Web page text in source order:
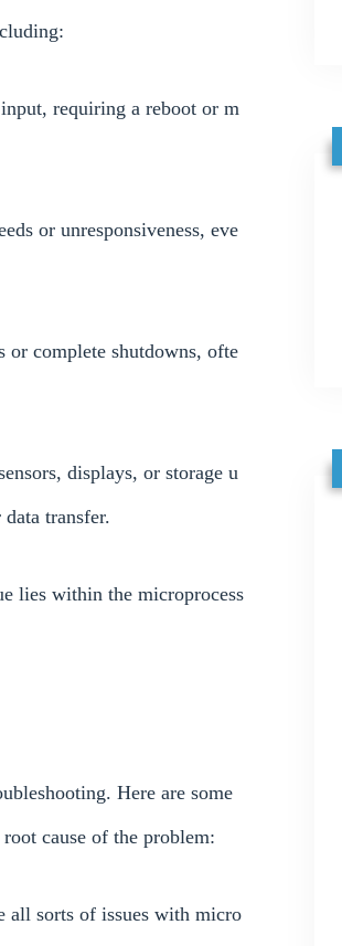
requiring a reboot or m
or unresponsiveness, eve
or complete shutdowns, ofte
displays, or storage u
transfer.
lies within the microprocess
Here are some
cause of the problem:
all sorts of issues with micro